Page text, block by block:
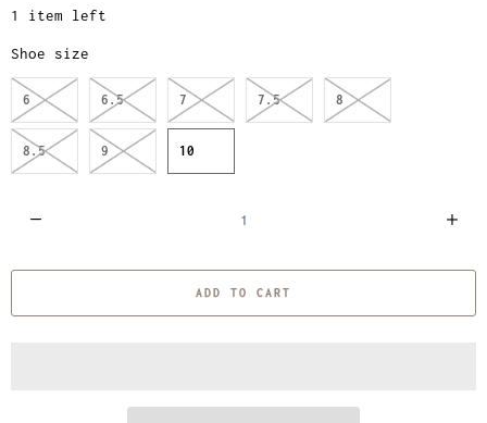
1 item left
Shoe size
6 6.5 7 7.5 8
8.5 9 10
a
ADD TO CART